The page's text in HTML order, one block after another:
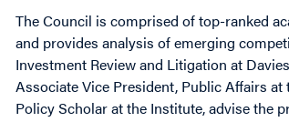
The Council is comprised of top-ranked
and provides analysis of emerging
Investment Review and Litigation at
Associate Vice President, Public Affairs
Policy Scholar at the Institute, advise the